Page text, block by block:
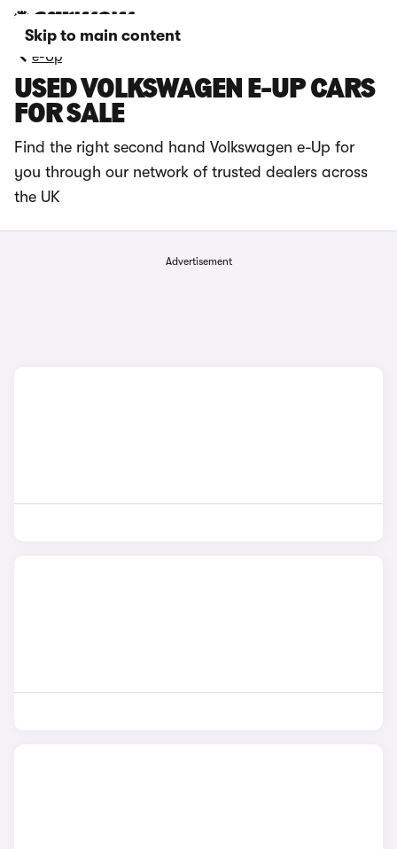
Skip to main content
e-Up
USED VOLKSWAGEN E-UP CARS
FOR SALE
Find the right second hand Volkswagen e-Up for
you through our network of trusted dealers across
the UK
Advertisement